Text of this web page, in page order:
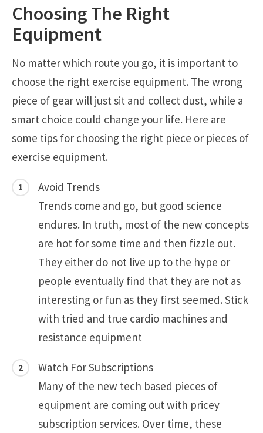
Choosing The Right
Equipment
No matter which route you go, it is important to
choose the right exercise equipment. The wrong
piece of gear will just sit and collect dust, while a
smart choice could change your life. Here are
some tips for choosing the right piece or pieces of
exercise equipment.
Avoid Trends
Trends come and go, but good science
endures. In truth, most of the new concepts
are hot for some time and then fizzle out.
They either do not live up to the hype or
people eventually find that they are not as
interesting or fun as they first seemed. Stick
with tried and true cardio machines and
resistance equipment
Watch For Subscriptions
Many of the new tech based pieces of
equipment are coming out with pricey
subscription services. Over time, these